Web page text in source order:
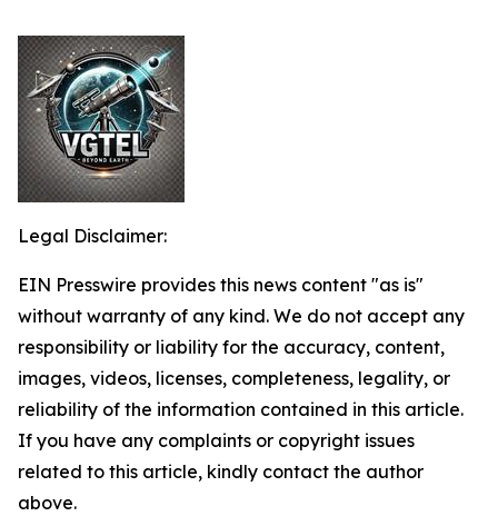
Legal Disclaimer:
EIN Presswire provides this news content "as is"
without warranty of any kind. We do not accept any
responsibility or liability for the accuracy, content,
images, videos, licenses, completeness, legality, or
reliability of the information contained in this article.
If you have any complaints or copyright issues
related to this article, kindly contact the author
above.